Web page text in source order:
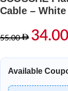
Cable –
55.00 34.00
Available